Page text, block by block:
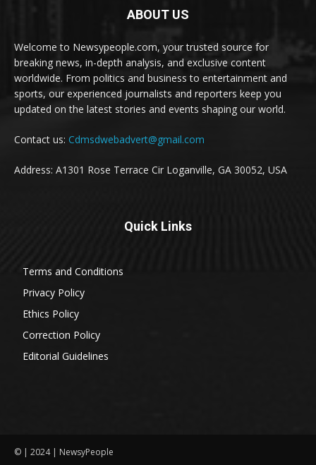
ABOUT US
Welcome to Newsypeople.com, your trusted source for
breaking news, in-depth analysis, and exclusive content
worldwide. From politics and business to entertainment and
sports, our experienced journalists and reporters keep you
updated on the latest stories and events shaping our world.
Contact us: Cdmsdwebadvert@gmail.com
Address: A1301 Rose Terrace Cir Loganville, GA 30052, USA
Quick Links
Terms and Conditions
Privacy Policy
Ethics Policy
Correction Policy
Editorial Guidelines
© | 2024 | NewsyPeople